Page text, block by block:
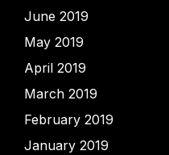
June 2019
May 2019
April 2019
March 2019
February 2019
January 2019